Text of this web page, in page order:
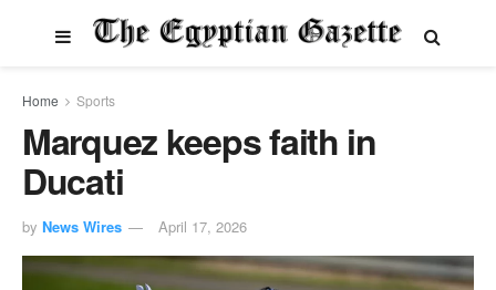
Home Sports
Marquez keeps faith in
Ducati
by News Wires April 17, 2026